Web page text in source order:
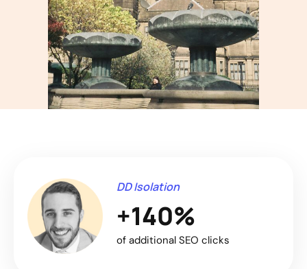
DD Isolation
+140%
of additional SEO clicks